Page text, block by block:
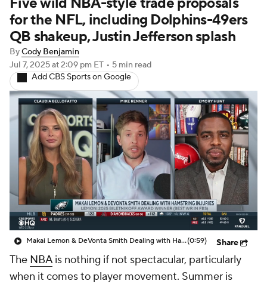
Injuries Transactions NFL Betting
Fantasy Paramount +
for the NFL, including Dolphins-49ers
QB shakeup, Justin Jefferson splash
ByCody Benjamin
Jul 7, 2025at 2:09 pm ET • 5 min read
Add CBS Sports on Google
Makai Lemon & DeVonta Smith Dealing with Hamstring Injuries(0:59) Share
The NBAis nothing if not spectacular, particularly
when it comes to player movement. Summer is